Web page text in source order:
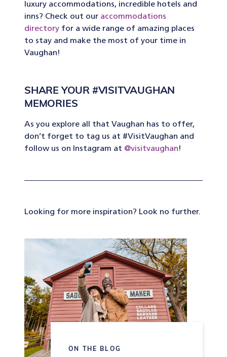
luxury accommodations, incredible hotels and
inns? Check out our accommodations
directory for a wide range of amazing places
to stay and make the most of your time in
Vaughan!
SHARE YOUR #VISITVAUGHAN
MEMORIES
As you explore all that Vaughan has to offer,
don’t forget to tag us at #VisitVaughan and
follow us on Instagram at @visitvaughan!
Looking for more inspiration? Look no further.
ON THE BLOG